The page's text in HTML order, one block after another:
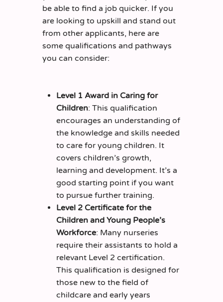
be able to find a job quicker. If you
are looking to upskill and stand out
from other applicants, here are
some qualifications and pathways
you can consider:
Level 1 Award in Caring for
Children: This qualification
encourages an understanding of
the knowledge and skills needed
to care for young children. It
covers children’s growth,
learning and development. It’s a
good starting point if you want
to pursue further training.
Level 2 Certificate for the
Children and Young People’s
Workforce: Many nurseries
require their assistants to hold a
relevant Level 2 certification.
This qualification is designed for
those new to the field of
childcare and early years